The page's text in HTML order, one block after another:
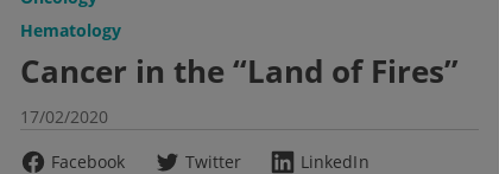
Hematology
Cancer in the “Land of Fires”
17/02/2020
Facebook
Twitter LinkedIn